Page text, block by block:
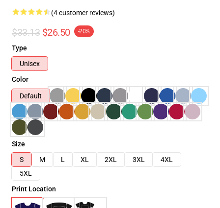
(4 customer reviews)
$33.13 $26.50 -20%
Type
Unisex
Color
Default
Size
S
M L XL 2XL 3XL
4XL
5XL
Print Location